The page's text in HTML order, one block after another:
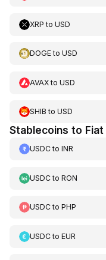
XRP to USD
DOGEto USD
AVAXto USD
SHIB to USD
Stablecoins to Fiat
USDCto INR
USDCto RON
USDCto PHP
USDCto EUR